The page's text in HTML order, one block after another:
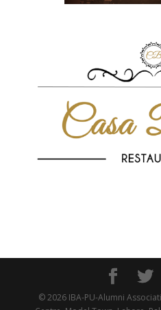
© 2026 IBA-PU-Alumni